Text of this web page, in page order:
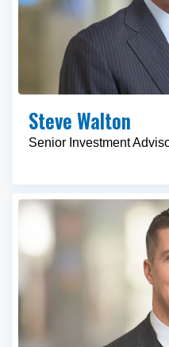
Steve Walton
Senior Investment